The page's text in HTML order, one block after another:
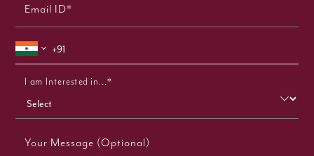
Email ID*
I am Interested in...*
Your Message (Optional)